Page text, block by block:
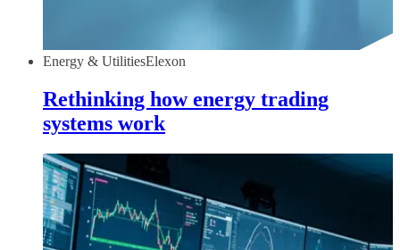
Energy & UtilitiesElexon
Rethinking how energy trading
systems work